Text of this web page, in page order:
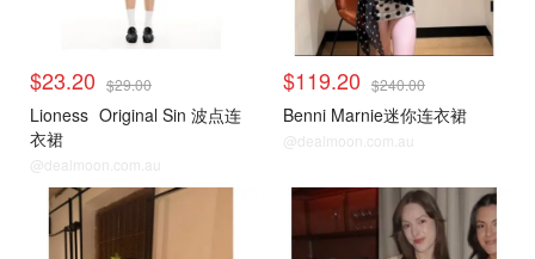
$23.20 $29.00
Lioness Original Sin 波点连
衣裙
@dealmoon.com.au
$119.20 $240.00
Benni Marnie迷你连衣裙
@dealmoon.com.au